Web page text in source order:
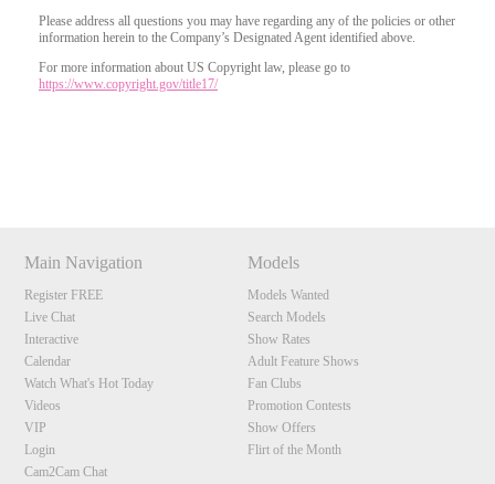
Please address all questions you may have regarding any of the policies or other
information herein to the Company’s Designated Agent identified above.
For more information about US Copyright law, please go to
https://www.copyright.gov/title17/
Main Navigation
Register FREE
Live Chat
Interactive
Calendar
Watch What's Hot Today
Videos
VIP
Login
Cam2Cam Chat
Models
Models Wanted
Search Models
Show Rates
Adult Feature Shows
Fan Clubs
Promotion Contests
Show Offers
Flirt of the Month